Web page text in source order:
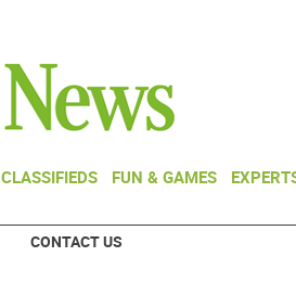
CLASSIFIEDS FUN & GAMES
CONTACT US